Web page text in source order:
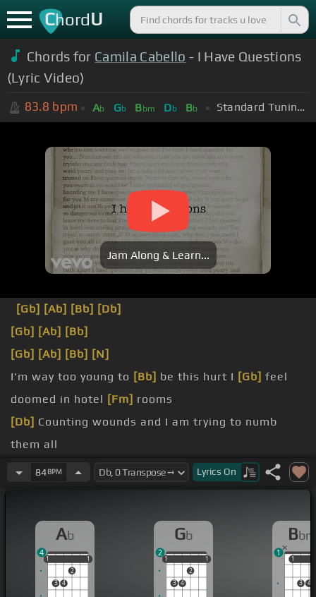
ChordU
Chords for Camila Cabello - I Have Questions
(Lyric Video)
83.8 bpm Ab Gb Bbm Db Bb Standard Tuning (EADGBE)
Jam Along & Learn...
[Gb] [Ab] [Bb] [Db]
[Gb] [Ab] [Bb]
[Gb] [Ab] [Bb] [N]
I'm way too young to [Bb] be this hurt I [Gb] feel
doomed in hotel [Fm] rooms
[Db] Counting wounds and I am trying to numb
them all
Do you care?
sweat, my heart,[F]my
Why don't you care?
84BPM Lyrics On
Ab
1
3 4
2
1
1 1
4
Gb
1
3 4
2
1
1 1
2
Bbm
1
3 4
1
1